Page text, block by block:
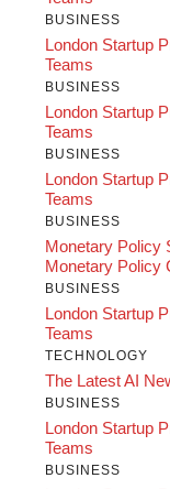
BUSINESS
London Startup
Teams
BUSINESS
London Startup
Teams
BUSINESS
London Startup
Teams
BUSINESS
Monetary Policy
Monetary Policy
BUSINESS
London Startup
Teams
TECHNOLOGY
The Latest AI
BUSINESS
London Startup
Teams
BUSINESS